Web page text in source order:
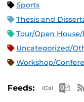
Sports
Thesis and
Tour/Open
Uncategorized/
Workshop/
Feeds: